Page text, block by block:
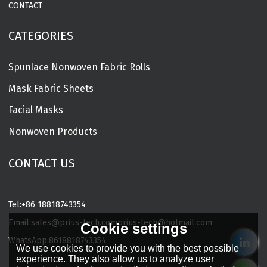
CONTACT
CATEGORIES
Spunlace Nonwoven Fabric Rolls
Mask Fabric Sheets
Facial Masks
Nonwoven Products
CONTACT US
Tel:+86 18818743354
Email:sales@prius-tech.comprius-tech@hotmail.com
WhatsApp:8618818743354
Charming Facial Mask Designer
Cookie settings
We use cookies to provide you with the best possible
experience. They also allow us to analyze user